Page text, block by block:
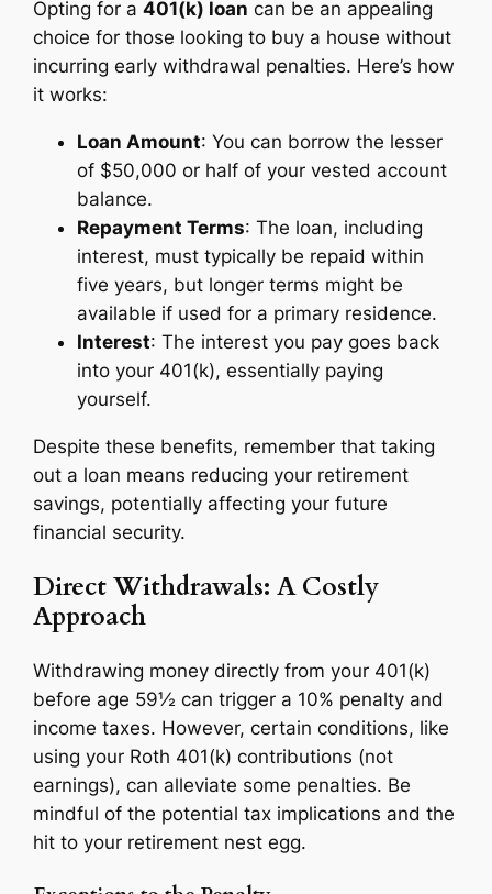
Opting for a401(k) loan can be an appealing
choice for those looking to buy a house without
incurring early withdrawal penalties. Here’s how
it works:
Loan Amount: You can borrow the lesser
of $50,000 or half of your vested account
balance.
Repayment Terms: The loan, including
interest, must typically be repaid within
five years, but longer terms might be
available if used for a primary residence.
Interest: The interest you pay goes back
into your 401(k), essentially paying
yourself.
Despite these benefits, remember that taking
out a loan means reducing your retirement
savings, potentially affecting your future
financial security.
Direct Withdrawals: A Costly
Approach
Withdrawing money directly from your 401(k)
before age 59½ can trigger a 10% penalty and
income taxes. However, certain conditions, like
using your Roth 401(k) contributions (not
earnings), can alleviate some penalties. Be
mindful of the potential tax implications and the
hit to your retirement nest egg.